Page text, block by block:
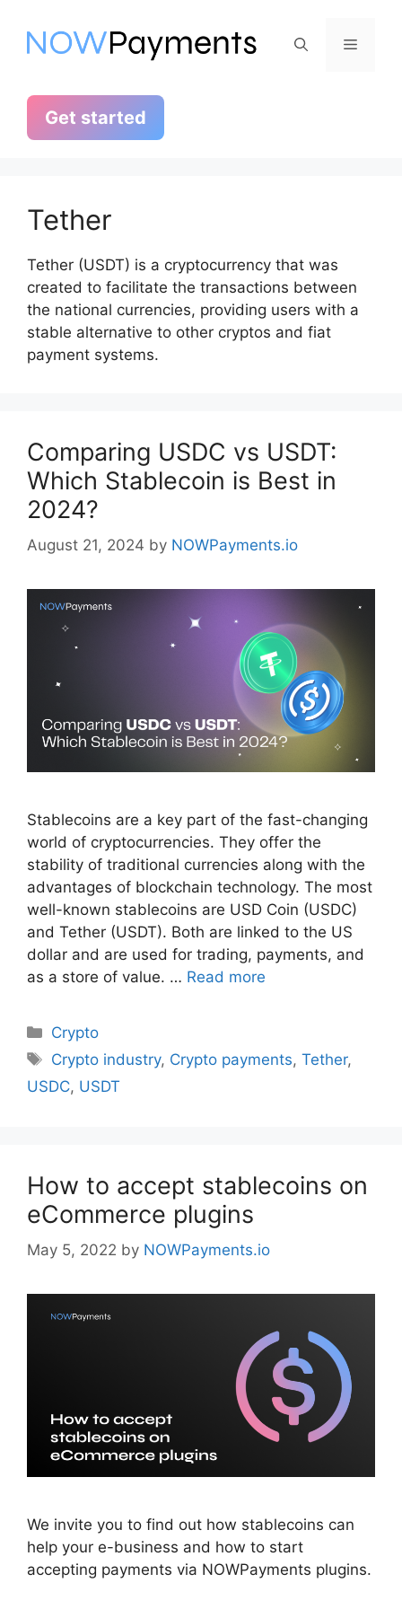
content
Menu
Get started
Tether
Tether (USDT) is a cryptocurrency that was
created to facilitate the transactions between
the national currencies, providing users with a
stable alternative to other cryptos and fiat
payment systems.
Comparing USDC vs USDT:
Which Stablecoin is Best in
2024?
August 21, 2024 by NOWPayments.io
Stablecoins are a key part of the fast-changing
world of cryptocurrencies. They offer the
stability of traditional currencies along with the
advantages of blockchain technology. The most
well-known stablecoins are USD Coin (USDC)
and Tether (USDT). Both are linked to the US
dollar and are used for trading, payments, and
as a store of value. … Read more
Categories
Crypto
Tags
Crypto industry, Crypto payments,Tether,
USDC, USDT
How to accept stablecoins on
eCommerce plugins
May 5, 2022 by NOWPayments.io
We invite you to find out how stablecoins can
help your e-business and how to start
accepting payments via NOWPayments plugins.